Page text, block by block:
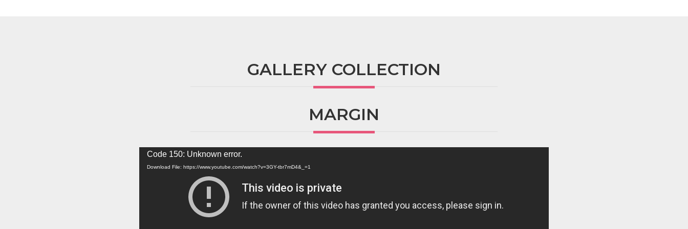
GALLERY COLLECTION
MARGIN
Video
Player
Code 150: Unknown error.
Download File: https://www.youtube.com/watch?v=3GY-tbr7mD4&_=1